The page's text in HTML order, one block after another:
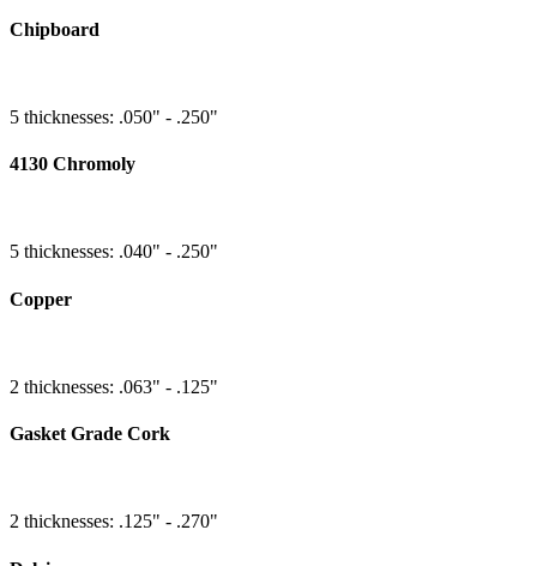
Chipboard
5 thicknesses: .050" - .250"
4130 Chromoly
5 thicknesses: .040" - .250"
Copper
2 thicknesses: .063" - .125"
Gasket Grade Cork
2 thicknesses: .125" - .270"